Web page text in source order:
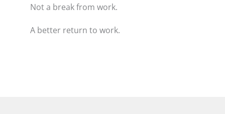
Not a break from work.
A better return to work.